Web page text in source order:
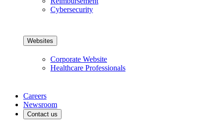
Cybersecurity
Websites
Corporate Website
Healthcare Professionals
Careers
Newsroom
Contact us